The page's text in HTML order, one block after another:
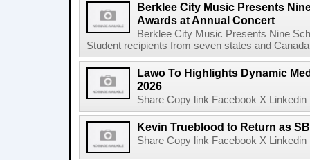
Berklee City Music Presents
Awards at Annual Concert
Berklee City Music Presents Nine
Student recipients from seven states and
Lawo To Highlights Dynamic
2026
Share Copy link Facebook X
Kevin Trueblood to Return as
Share Copy link Facebook X